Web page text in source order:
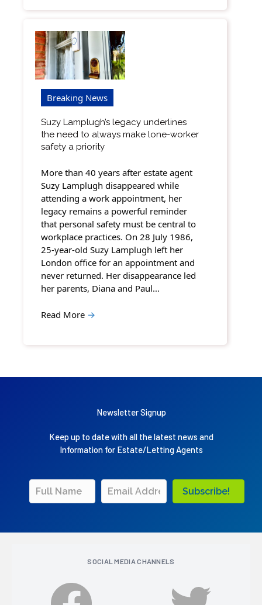
Breaking News
Suzy Lamplugh’s legacy underlines
the need to always make lone-worker
safety a priority
More than 40 years after estate agent
Suzy Lamplugh disappeared while
attending a work appointment, her
legacy remains a powerful reminder
that personal safety must be central to
workplace practices. On 28 July 1986,
25-year-old Suzy Lamplugh left her
London office for an appointment and
never returned. Her disappearance led
her parents, Diana and Paul…
Read More →
Newsletter Signup
Keep up to date with all the latest news and
Information for Estate/Letting Agents
Subscribe!
SOCIAL MEDIA CHANNELS